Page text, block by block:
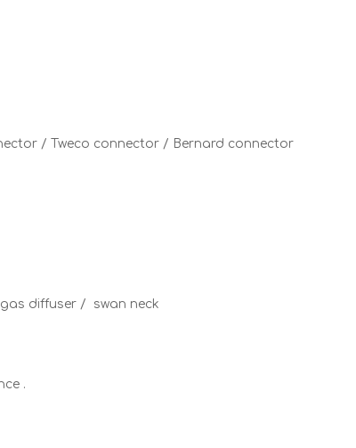
/ Tweco connector / Bernard connector
diffuser / swan neck
.